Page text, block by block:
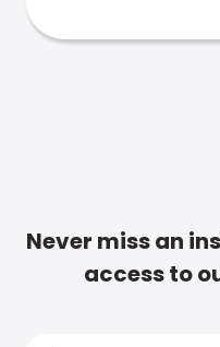
Never miss an
access to